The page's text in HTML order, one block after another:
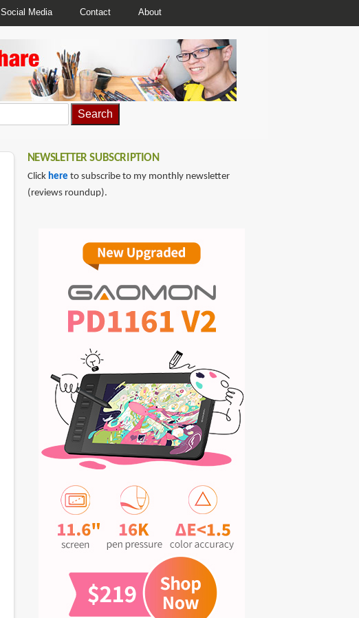
Social Media Contact About
NEWSLETTER SUBSCRIPTION
Click here to subscribe to my monthly newsletter
(reviews roundup).